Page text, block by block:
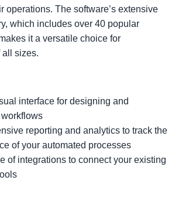
operations. The software’s extensive
which includes over 40 popular
it a versatile choice for
sizes.
interface for designing and
reporting and analytics to track the
of your automated processes
of integrations to connect your existing